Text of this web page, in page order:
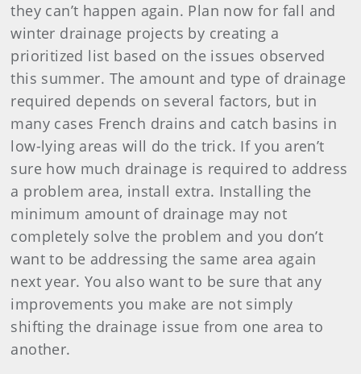
they can’t happen again. Plan now for fall and
winter drainage projects by creating a
prioritized list based on the issues observed
this summer. The amount and type of drainage
required depends on several factors, but in
many cases French drains and catch basins in
low-lying areas will do the trick. If you aren’t
sure how much drainage is required to address
a problem area, install extra. Installing the
minimum amount of drainage may not
completely solve the problem and you don’t
want to be addressing the same area again
next year. You also want to be sure that any
improvements you make are not simply
shifting the drainage issue from one area to
another.